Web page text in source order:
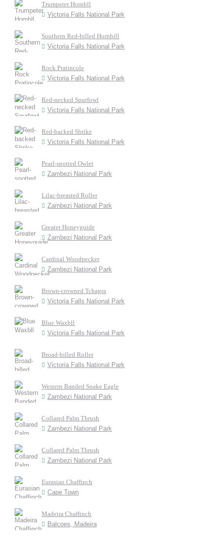
Trumpeter Hornbll
Victoria Falls National Park
Southern Red-billed Hornbill
Victoria Falls National Park
Rock Pratincole
Victoria Falls National Park
Red-necked Spurfowl
Victoria Falls National Park
Red-backed Shrike
Victoria Falls National Park
Pearl-spotted Owlet
Zambezi National Park
Lilac-breasted Roller
Zambezi National Park
Greater Honeyguide
Zambezi National Park
Cardinal Woodpecker
Zambezi National Park
Brown-crowned Tchagra
Victoria Falls National Park
Blue Waxbll
Victoria Falls National Park
Broad-billed Roller
Victoria Falls National Park
Western Banded Snake Eagle
Zambezi National Park
Collared Palm Thrush
Zambezi National Park
Collared Palm Thrush
Zambezi National Park
Eurasian Chaffinch
Cape Town
Madeira Chaffinch
Balcoes, Madeira